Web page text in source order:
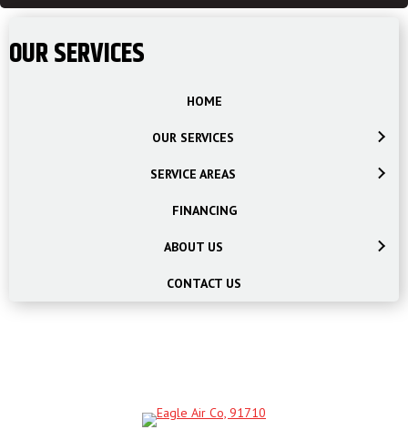
OUR SERVICES
HOME
OUR SERVICES
SERVICE AREAS
FINANCING
ABOUT US
CONTACT US